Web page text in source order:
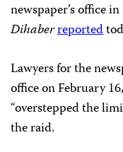
newspaper’s office
Dihaberreported
Lawyers for the
office on February
“overstepped the
the raid.